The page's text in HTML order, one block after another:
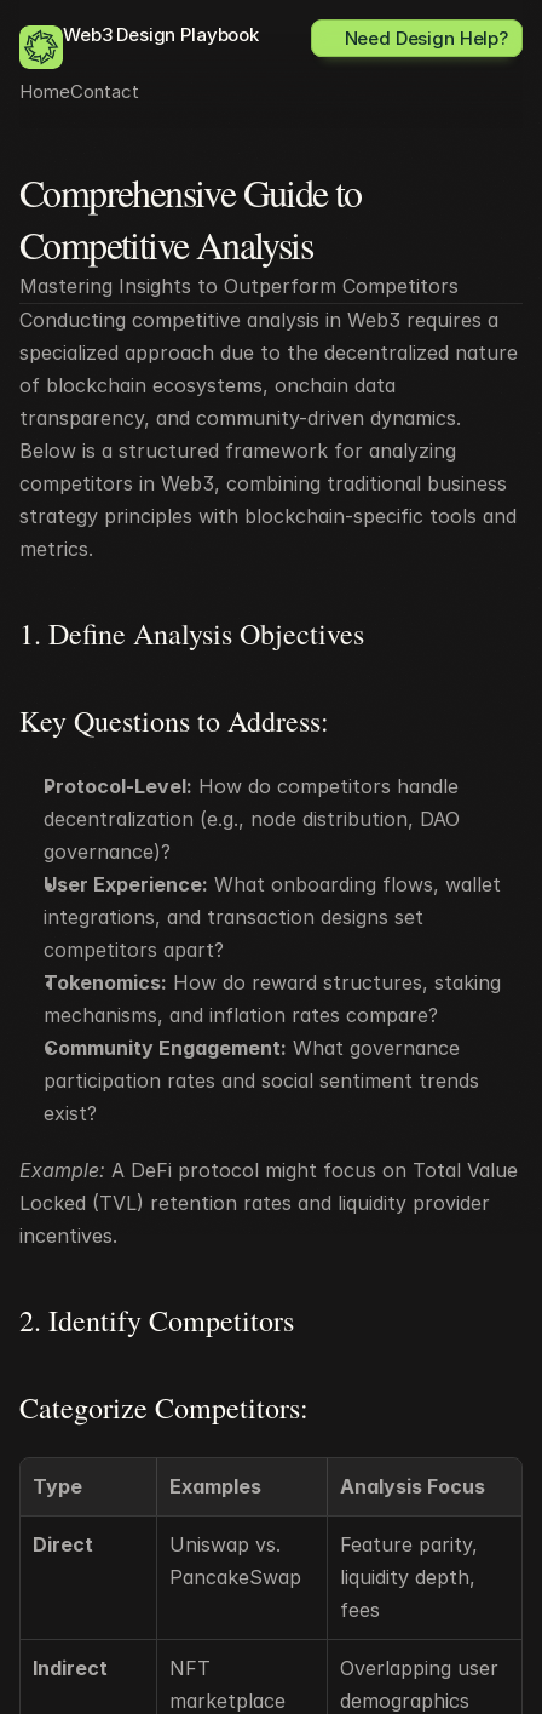
All posts
Comprehensive Guide to
Competitive Analysis
Mastering Insights to Outperform Competitors
Conducting competitive analysis in Web3 requires a
specialized approach due to the decentralized nature
of blockchain ecosystems, onchain data
transparency, and community-driven dynamics.
Below is a structured framework for analyzing
competitors in Web3, combining traditional business
strategy principles with blockchain-specific tools and
metrics.
1. Define Analysis Objectives
Key Questions to Address:
Protocol-Level: How do competitors handle
decentralization (e.g., node distribution, DAO
governance)?
User Experience: What onboarding flows, wallet
integrations, and transaction designs set
competitors apart?
Tokenomics: How do reward structures, staking
mechanisms, and inflation rates compare?
Community Engagement: What governance
participation rates and social sentiment trends
exist?
Example: A DeFi protocol might focus on Total Value
Locked (TVL) retention rates and liquidity provider
incentives.
2. Identify Competitors
Categorize Competitors:
Type Examples Analysis Focus
Direct
Uniswap vs.
PancakeSwap
Feature parity,
liquidity depth,
fees
Indirect
NFT
marketplace
Overlapping user
demographics
Web3 Design Playbook
HomeContact
Need Design Help?